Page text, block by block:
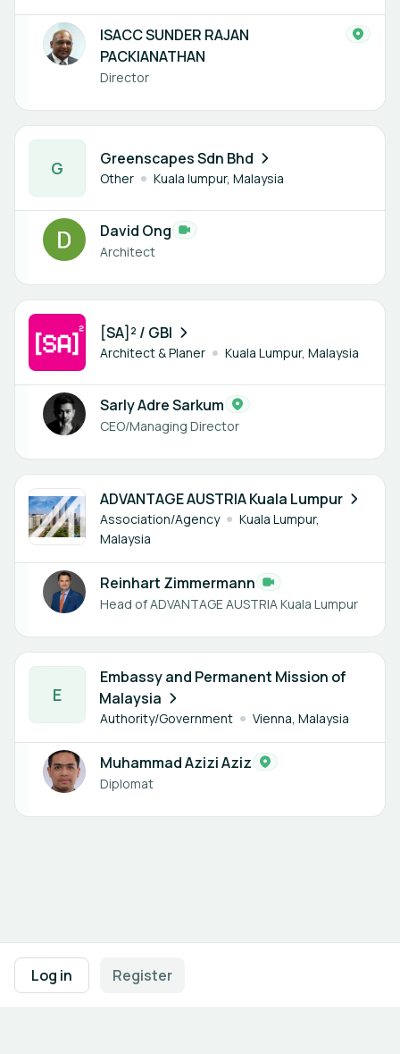
Log in Register
ISACC SUNDER RAJAN
PACKIANATHAN
Director
G Greenscapes Sdn Bhd
Other Kuala lumpur, Malaysia
1 member
David Ong
Architect
[SA]² / GBI
Architect & Planer Kuala Lumpur, Malaysia
1 member
Sarly Adre Sarkum
CEO/Managing Director
ADVANTAGE AUSTRIA Kuala Lumpur
Association/Agency
Kuala Lumpur,
Malaysia
1 member
Reinhart Zimmermann
Head of ADVANTAGE AUSTRIA Kuala Lumpur
E
Embassy and Permanent Mission of
Malaysia
Authority/Government Vienna, Malaysia
1 member
Muhammad Azizi Aziz
Diplomat
Footer navigation
Terms of UsePrivacy Policy